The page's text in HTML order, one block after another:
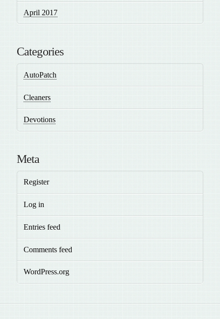
April 2017
Categories
AutoPatch
Cleaners
Devotions
Meta
Register
Log in
Entries feed
Comments feed
WordPress.org